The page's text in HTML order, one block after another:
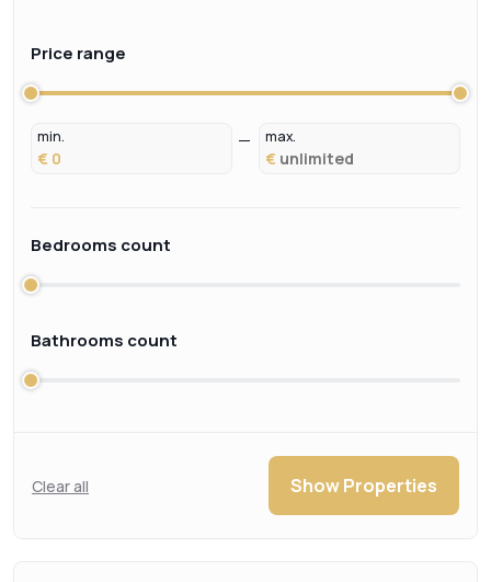
Price range
min.
€
max.
€
Bedrooms count
Bathrooms count
Clear all Show Properties